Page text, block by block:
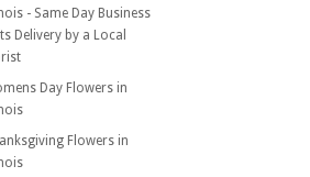
- Same Day Business
Delivery by a Local
Day Flowers in
Flowers in